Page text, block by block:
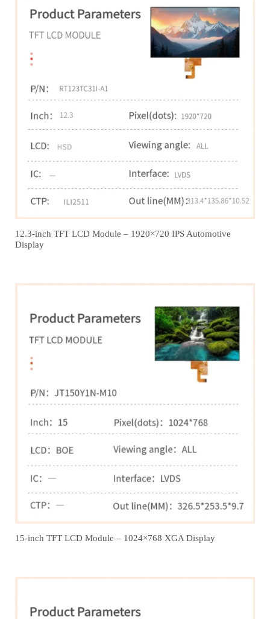
12.3‑inch TFT LCD Module – 1920×720 IPS Automotive
Display
15-inch TFT LCD Module – 1024×768 XGA Display